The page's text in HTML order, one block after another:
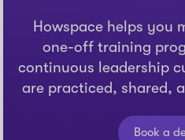
Howspace helps you
one-off training
continuous leadership
are practiced, shared,
Book a